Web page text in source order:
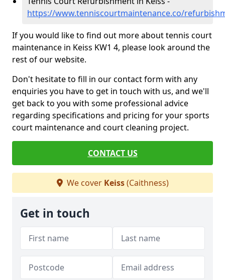
https://www.tenniscourtmaintenance.co/
If you would like to find out more about tennis court
maintenance in Keiss KW1 4, please look around the
rest of our website.
Don't hesitate to fill in our contact form with any
enquiries you have to get in touch with us, and we'll
get back to you with some professional advice
regarding specifications and pricing for your sports
court maintenance and court cleaning project.
CONTACT US
We cover Keiss(Caithness)
Get in touch